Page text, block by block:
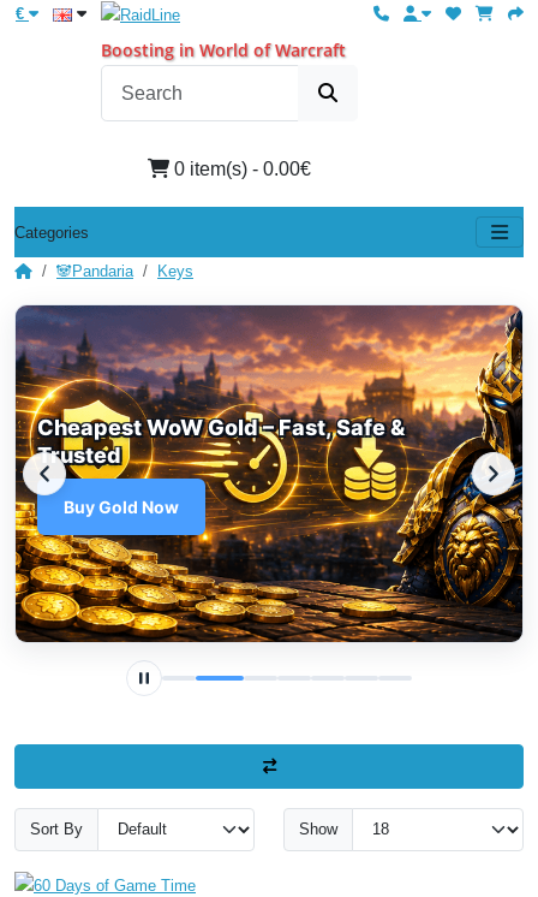
€
Boosting in World of Warcraft
0 item(s) - 0.00€
Categories
🐼Pandaria Keys
Cheapest WoW Gold – Fast, Safe &
Trusted
Buy Gold Now
Sort By Show